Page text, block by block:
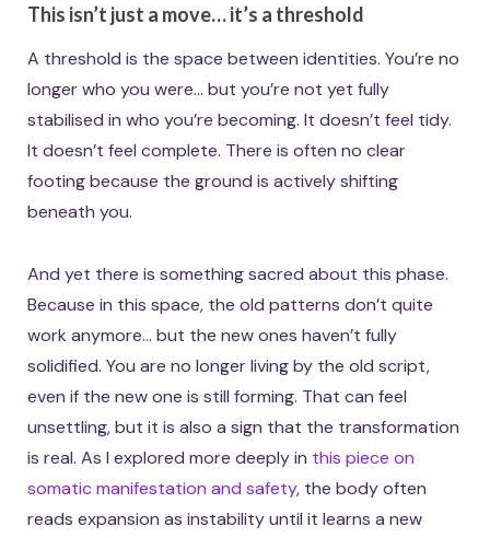
This isn’t just a move… it’s a threshold
A threshold is the space between identities. You’re no
longer who you were… but you’re not yet fully
stabilised in who you’re becoming. It doesn’t feel tidy.
It doesn’t feel complete. There is often no clear
footing because the ground is actively shifting
beneath you.
And yet there is something sacred about this phase.
Because in this space, the old patterns don’t quite
work anymore… but the new ones haven’t fully
solidified. You are no longer living by the old script,
even if the new one is still forming. That can feel
unsettling, but it is also a sign that the transformation
is real. As I explored more deeply in this piece on
somatic manifestation and safety, the body often
reads expansion as instability until it learns a new